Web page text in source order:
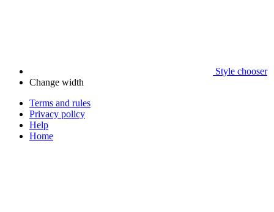
Style chooser
Change width
Terms and rules
Privacy policy
Help
Home